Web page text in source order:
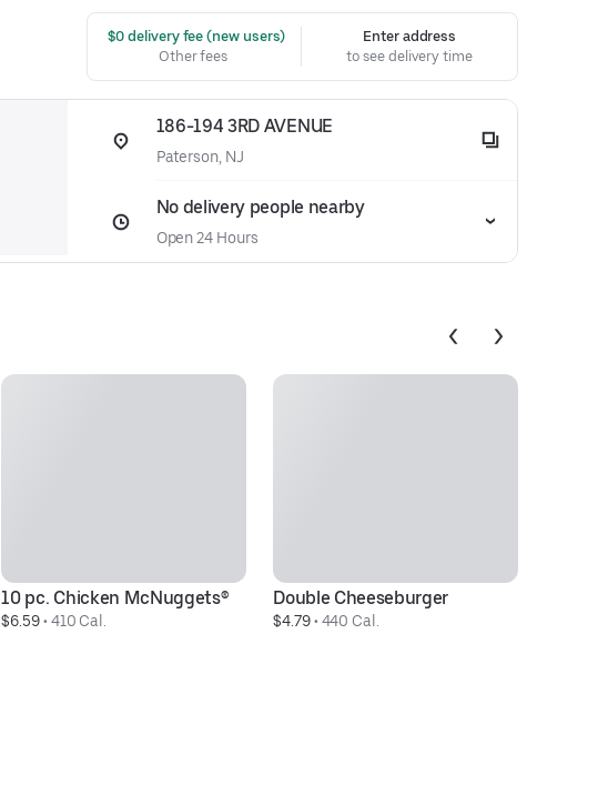
$0 delivery fee (new users)
Other fees
Enter address
to see delivery time
186-194 3RD AVENUE
Paterson, NJ
No delivery people nearby
Open 24 Hours
10 pc. Chicken McNuggets®
$6.59 • 410 Cal.
Double Cheeseburger
$4.79 • 440 Cal.